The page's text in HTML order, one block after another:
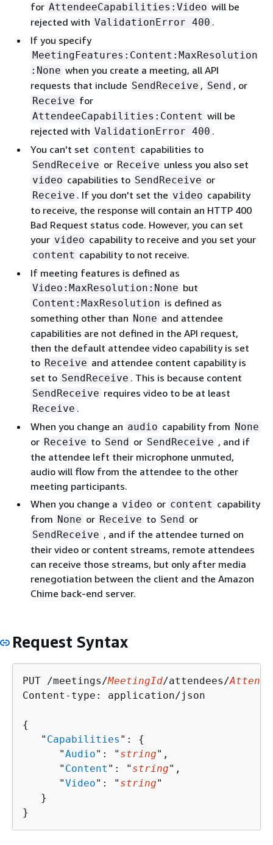
for AttendeeCapabilities:Video will be
rejected with ValidationError 400 .
If you specify
MeetingFeatures:Content:MaxResolution
:None when you create a meeting, all API
requests that include SendReceive , Send , or
Receive for
AttendeeCapabilities:Content will be
rejected with ValidationError 400 .
You can't set content capabilities to
SendReceive or Receive unless you also set
video capabilities to SendReceive or
Receive . If you don't set the video capability
to receive, the response will contain an HTTP 400
Bad Request status code. However, you can set
your video capability to receive and you set your
content capability to not receive.
If meeting features is defined as
Video:MaxResolution:None but
Content:MaxResolution is defined as
something other than None and attendee
capabilities are not defined in the API request,
then the default attendee video capability is set
to Receive and attendee content capability is
set to SendReceive . This is because content
SendReceive requires video to be at least
Receive .
When you change an audio capability from None
or Receive to Send or SendReceive , and if
the attendee left their microphone unmuted,
audio will flow from the attendee to the other
meeting participants.
When you change a video or content capability
from None or Receive to Send or
SendReceive , and if the attendee turned on
their video or content streams, remote attendees
can receive those streams, but only after media
renegotiation between the client and the Amazon
Chime back-end server.
Request Syntax
PUT /meetings/MeetingId/attendees/
Content-type: application/json
{
   "
Capabilities ": {
      "
Audio": " string",
      "
Content ": " string",
      "
Video": " string"
   }
}